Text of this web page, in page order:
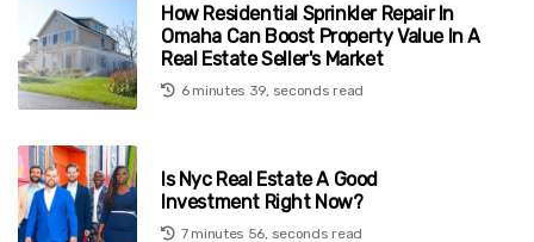
How Residential Sprinkler Repair In
Omaha Can Boost Property Value In A
Real Estate Seller's Market
6 minutes 39, seconds read
Is Nyc Real Estate A Good
Investment Right Now?
7 minutes 56, seconds read